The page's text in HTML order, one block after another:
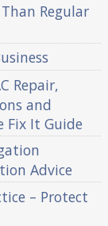
Regular
Repair,
and
Fix It Guide
Advice
– Protect